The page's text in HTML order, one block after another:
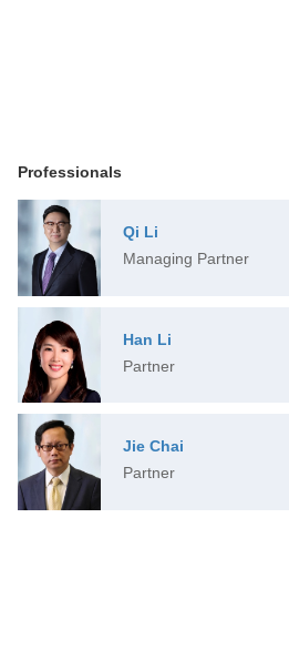
Professionals
Qi Li
Managing Partner
Han Li
Partner
Jie Chai
Partner